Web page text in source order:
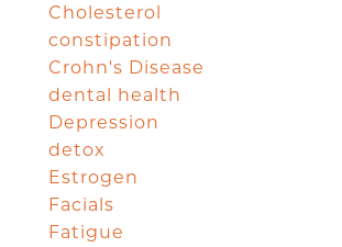
Cholesterol
constipation
Crohn's Disease
dental health
Depression
detox
Estrogen
Facials
Fatigue